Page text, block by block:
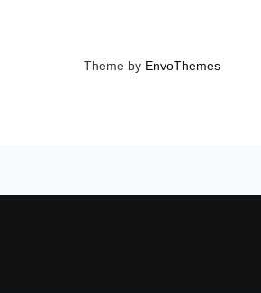
Theme by EnvoThemes